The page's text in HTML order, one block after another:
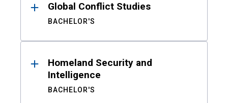
Global Conflict Studies
BACHELOR'S
Homeland Security and
Intelligence
BACHELOR'S